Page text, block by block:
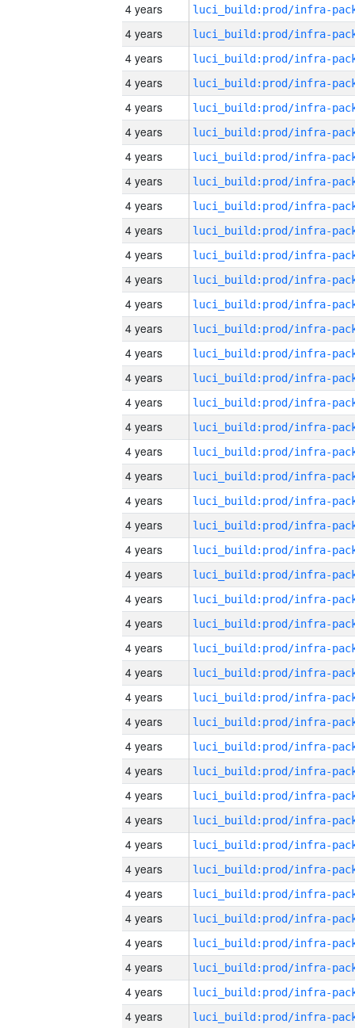
4 years
4 years
4 years
4 years
4 years
4 years
4 years
4 years
4 years
4 years
4 years
4 years
4 years
4 years
4 years
4 years
4 years
4 years
4 years
4 years
4 years
4 years
4 years
4 years
4 years
4 years
4 years
4 years
4 years
4 years
4 years
4 years
4 years
4 years
4 years
4 years
4 years
4 years
4 years
4 years
4 years
4 years